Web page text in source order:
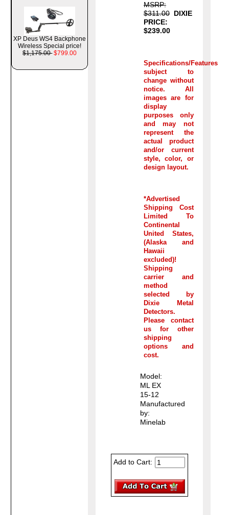
XP Deus WS4 Backphone
Wireless Special price!
$1,175.00 $799.00
MSRP:
$311.00 DIXIE
PRICE:
$239.00
Specifications/Features
subject to
change without
notice. All
images are for
display
purposes only
and may not
represent the
actual product
and/or current
style, color, or
design layout.
*Advertised
Shipping Cost
Limited To
Continental
United States,
(Alaska and
Hawaii
excluded)!
Shipping
carrier and
method
selected by
Dixie Metal
Detectors.
Please contact
us for other
shipping
options and
cost.
Model:
ML EX
15-12
Manufactured
by:
Minelab
Add to Cart: